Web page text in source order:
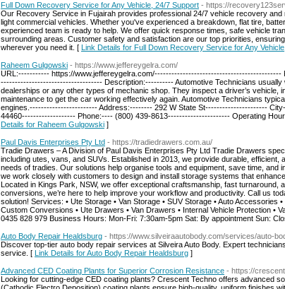
Full Down Recovery Service for Any Vehicle, 24/7 Support - https://
Our Recovery Service in Fujairah provides professional 24/7 vehicle recovery
light commercial vehicles. Whether you've experienced a breakdown, flat tire,
experienced team is ready to help. We offer quick response times, safe vehicle
surrounding areas. Customer safety and satisfaction are our top priorities,
wherever you need it. [ Link Details for Full Down Recovery Service for Any
Raheem Gulgowski - https://www.jeffereygelra.com/
URL:----------- https://www.jeffereygelra.com/---------------------------------------------
------------------------------------ Description:---------- Automotive Technicians
dealerships or any other types of mechanic shop. They inspect a driver’s
maintenance to get the car working effectively again. Automotive Technicians
engines.------------------------ Address:-------- 292 W State St----------------------
44460------------------- Phone:---- (800) 439-8613---------------------- Operating
Details for Raheem Gulgowski ]
Paul Davis Enterprises Pty Ltd - https://tradiedrawers.com.au/
Tradie Drawers – A Division of Paul Davis Enterprises Pty Ltd Tradie Drawers
including utes, vans, and SUVs. Established in 2013, we provide durable,
needs of tradies. Our solutions help organise tools and equipment, save time, and
we work closely with customers to design and install storage systems that
Located in Kings Park, NSW, we offer exceptional craftsmanship, fast turnaround,
conversions, we’re here to help improve your workflow and productivity. Call us
solution! Services: • Ute Storage • Van Storage • SUV Storage • Auto Accessories
Custom Conversions • Ute Drawers • Van Drawers • Internal Vehicle Protection •
0435 828 979 Business Hours: Mon-Fri: 7:30am-5pm Sat: By appointment Sun:
Auto Body Repair Healdsburg - https://www.silveiraautobody.com/services/auto-
Discover top-tier auto body repair services at Silveira Auto Body. Expert
service. [ Link Details for Auto Body Repair Healdsburg ]
Advanced CED Coating Plants for Superior Corrosion Resistance - https://
Looking for cutting-edge CED coating plants? Crescent Techno offers advanced